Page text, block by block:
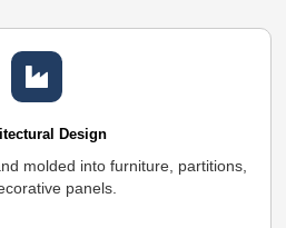
Design
molded into furniture, partitions,
panels.